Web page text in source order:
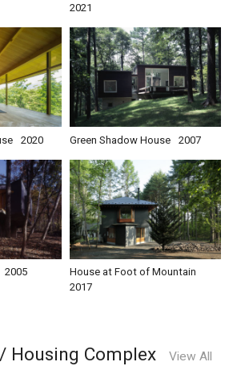
2021
2020 Green Shadow House 2007
2005
House at Foot of Mountain
2017
Housing Complex View All